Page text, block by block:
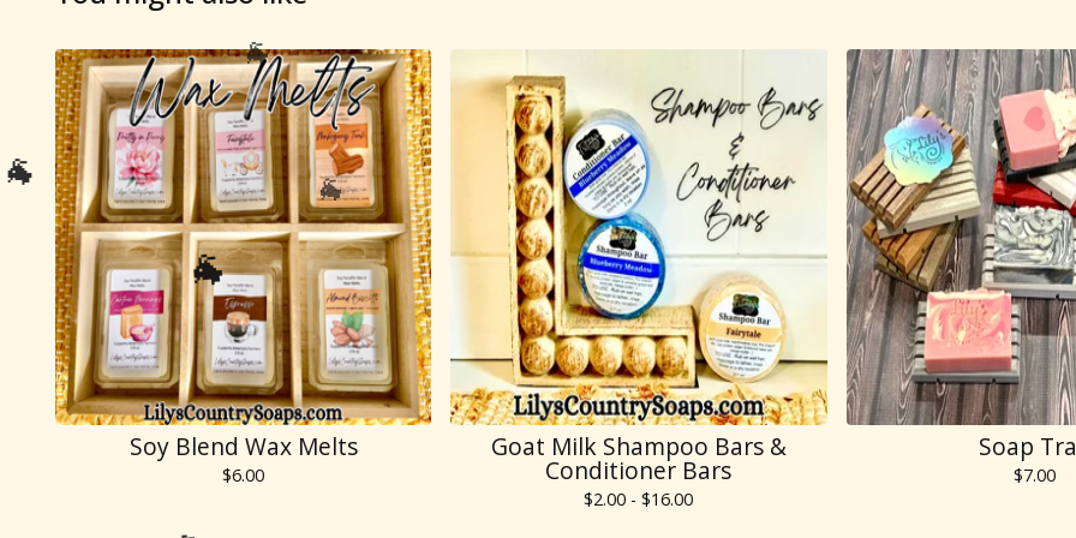
Soy Blend Wax Melts
$6.00
Goat Milk Shampoo Bars &
Conditioner Bars
$2.00 -$16.00
Soap
$7.00
🐐